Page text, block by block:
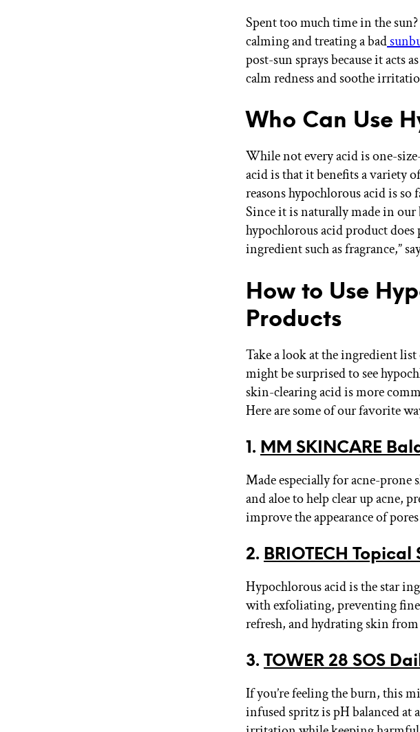
Spent too much time in the sun?
calming and treating a bad
post-sun sprays because it acts
calm redness and soothe
Who Can Use
While not every acid is one-
acid is that it benefits a variety
reasons hypochlorous acid is
Since it is naturally made in
hypochlorous acid product
ingredient such as fragrance,”
How to Use
Products
Take a look at the ingredient
might be surprised to see
skin-clearing acid is more
Here are some of our favorite
1. MM SKINCARE
Made especially for acne-prone
and aloe to help clear up acne,
improve the appearance of
2. BRIOTECH Topical
Hypochlorous acid is the star
with exfoliating, preventing fine
refresh, and hydrating skin from
3. TOWER 28 SOS
If you’re feeling the burn, this
infused spritz is pH balanced at